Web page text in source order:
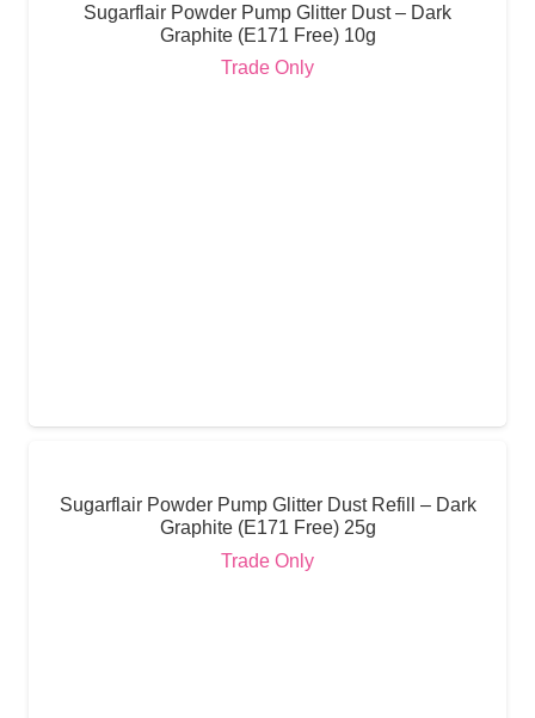
Sugarflair Powder Pump Glitter Dust – Dark
Graphite (E171 Free) 10g
Trade Only
Sugarflair Powder Pump Glitter Dust Refill – Dark
Graphite (E171 Free) 25g
Trade Only